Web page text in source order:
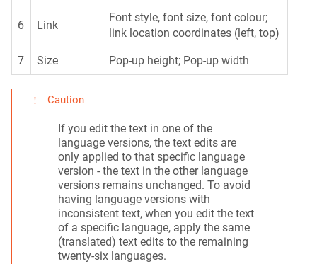
6 Link
Font style, font size, font colour;
link location coordinates (left, top)
7 Size Pop-up height; Pop-up width
Caution
If you edit the text in one of the
language versions, the text edits are
only applied to that specific language
version - the text in the other language
versions remains unchanged. To avoid
having language versions with
inconsistent text, when you edit the text
of a specific language, apply the same
(translated) text edits to the remaining
twenty-six languages.